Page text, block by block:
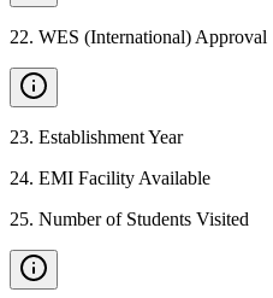
22. WES (International) Approval
23. Establishment Year
24. EMI Facility Available
25. Number of Students Visited